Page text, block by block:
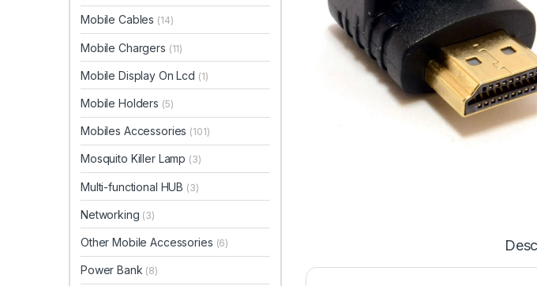
Mobile Cables (14)
Mobile Chargers (11)
Mobile Display On Lcd (1)
Mobile Holders (5)
Mobiles Accessories (101)
Mosquito Killer Lamp (3)
Multi-functional HUB (3)
Networking (3)
Other Mobile Accessories (6)
Power Bank (8)